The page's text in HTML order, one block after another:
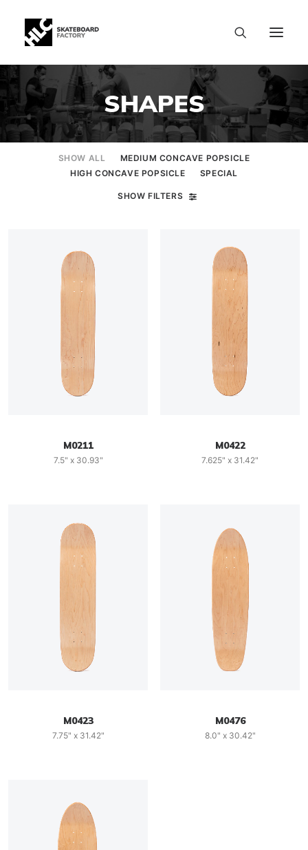
SHAPES
SHOW ALL
MEDIUM CONCAVE POPSICLE
HIGH CONCAVE POPSICLE
SPECIAL
SHOW FILTERS
M0211
7.5" x 30.93"
M0422
7.625" x 31.42"
M0423
7.75" x 31.42"
M0476
8.0" x 30.42"